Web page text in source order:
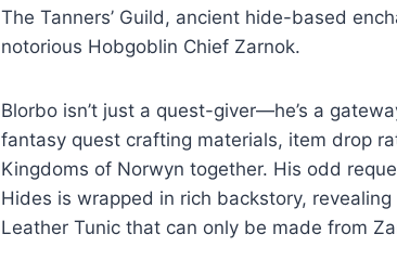
The Tanners’ Guild, ancient hide-based
notorious Hobgoblin Chief Zarnok.
Blorbo isn’t just a quest-giver—he’s a
fantasy quest crafting materials, item drop
Kingdoms of Norwyn together. His odd
Hides is wrapped in rich backstory,
Leather Tunic that can only be made from